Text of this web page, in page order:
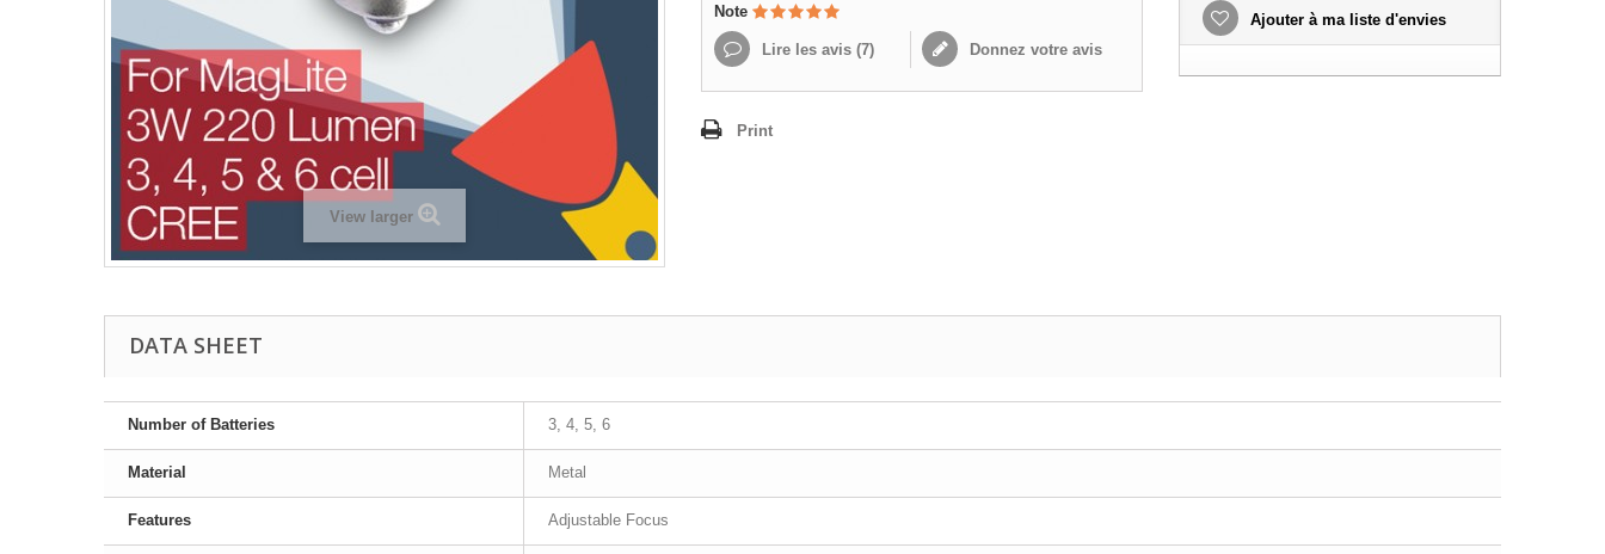
View larger
Note
Lire les avis (7) Donnez votre avis
Print
Ajouter à ma liste d'envies
DATA SHEET
Number of Batteries 3, 4, 5, 6
Material Metal
Features Adjustable Focus